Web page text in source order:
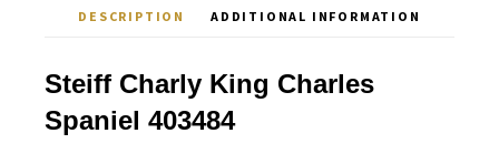
DESCRIPTION ADDITIONAL INFORMATION
Steiff Charly King Charles
Spaniel 403484